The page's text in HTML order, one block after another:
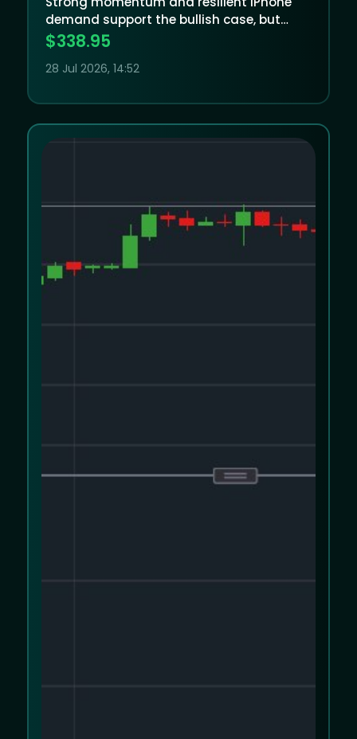
demand support the bullish case, but
Apple’s elevated valuation leaves little
$338.95
28 Jul 2026, 14:52